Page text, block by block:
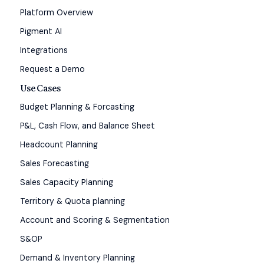
Platform Overview
Pigment AI
Integrations
Request a Demo
Use Cases
Budget Planning & Forcasting
P&L, Cash Flow, and Balance Sheet
Headcount Planning
Sales Forecasting
Sales Capacity Planning
Territory & Quota planning
Account and Scoring & Segmentation
S&OP
Demand & Inventory Planning